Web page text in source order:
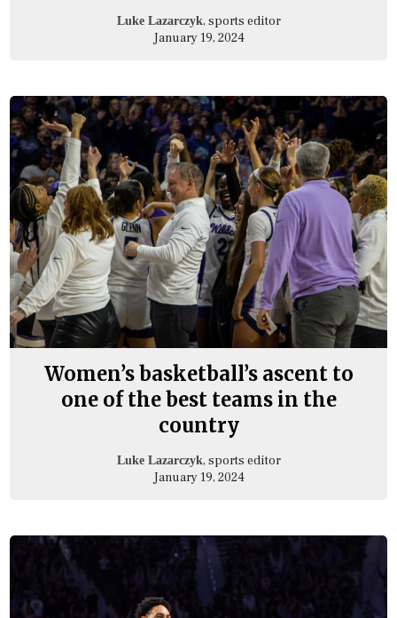
Luke Lazarczyk, sports editor
January 19, 2024
Women’s basketball’s ascent to
one of the best teams in the
country
Luke Lazarczyk, sports editor
January 19, 2024